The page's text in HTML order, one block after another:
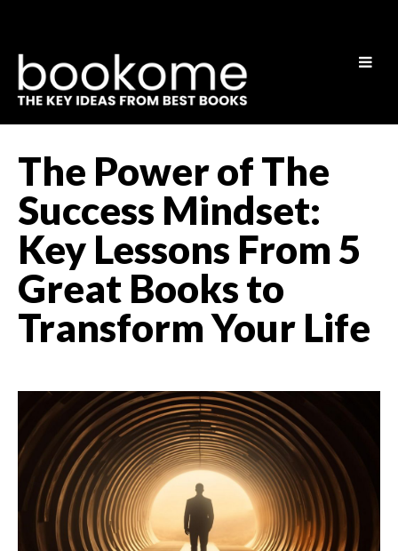
The Power of The
Success Mindset:
Key Lessons From 5
Great Books to
Transform Your Life